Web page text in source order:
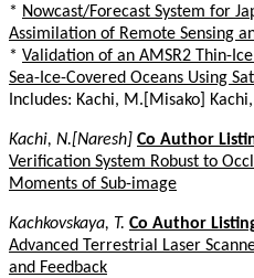
* Nowcast/Forecast System for
Assimilation of Remote Sensing
* Validation of an AMSR2 Thin-
Sea-Ice-Covered Oceans Using
Includes: Kachi, M.[Misako]
Kachi, N.[Naresh] Co Author
Verification System Robust to
Moments of Sub-image
Kachkovskaya, T. Co Author
Advanced Terrestrial Laser
and Feedback